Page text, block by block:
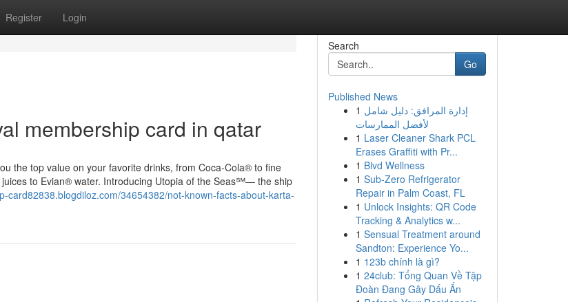
Register Login
membership card in qatar
the top value on your favorite drinks, from Coca-Cola® to fine
to Evian® water. Introducing Utopia of the Seas℠— the ship
card82838.blogdiloz.com/34654382/not-known-facts-about-karta-
Search
Go
Published News
1 إدارة المرافق: دليل شامل
لأفضل الممارسات
1 Laser Cleaner Shark PCL
Erases Graffiti with Pr...
1 Blvd Wellness
1 Sub-Zero Refrigerator
Repair in Palm Coast, FL
1 Unlock Insights: QR Code
Tracking & Analytics w...
1 Sensual Treatment around
Sandton: Experience Yo...
1 123b chính là gì?
1 24club: Tổng Quan Về Tập
Đoàn Đang Gây Dấu Ấn